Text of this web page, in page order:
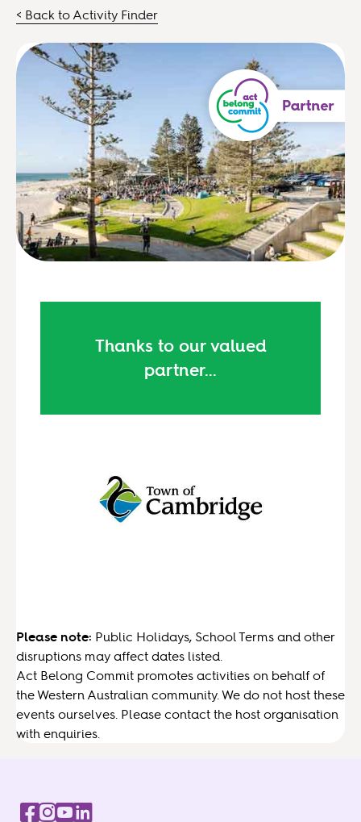
< Back to Activity Finder
Thanks to our valued
partner...
Please note: Public Holidays, School Terms and other
disruptions may affect dates listed.
Act Belong Commit promotes activities on behalf of
the Western Australian community. We do not host these
events ourselves. Please contact the host organisation
with enquiries.